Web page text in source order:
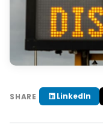
SHARE LinkedIn